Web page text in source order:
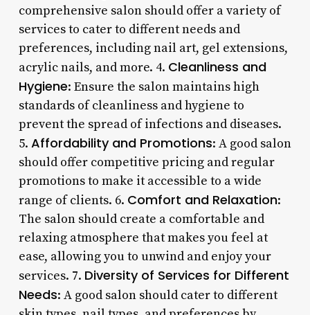
comprehensive salon should offer a variety of
services to cater to different needs and
preferences, including nail art, gel extensions,
acrylic nails, and more. 4. Cleanliness and
Hygiene: Ensure the salon maintains high
standards of cleanliness and hygiene to
prevent the spread of infections and diseases.
5. Affordability and Promotions: A good salon
should offer competitive pricing and regular
promotions to make it accessible to a wide
range of clients. 6. Comfort and Relaxation:
The salon should create a comfortable and
relaxing atmosphere that makes you feel at
ease, allowing you to unwind and enjoy your
services. 7. Diversity of Services for Different
Needs: A good salon should cater to different